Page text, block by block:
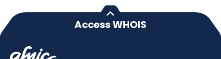
Access WHOIS